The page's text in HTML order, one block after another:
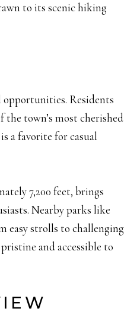
to its scenic hiking
opportunities. Residents
town’s most cherished
a favorite for casual
7,200 feet, brings
Nearby parks like
easy strolls to challenging
and accessible to